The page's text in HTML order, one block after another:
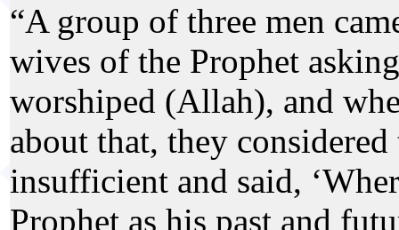
“A group of three men
wives of the Prophet
worshiped (Allah), and
about that, they
insufficient and said,
Prophet as his past and